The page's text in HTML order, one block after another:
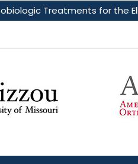
Treatments for the